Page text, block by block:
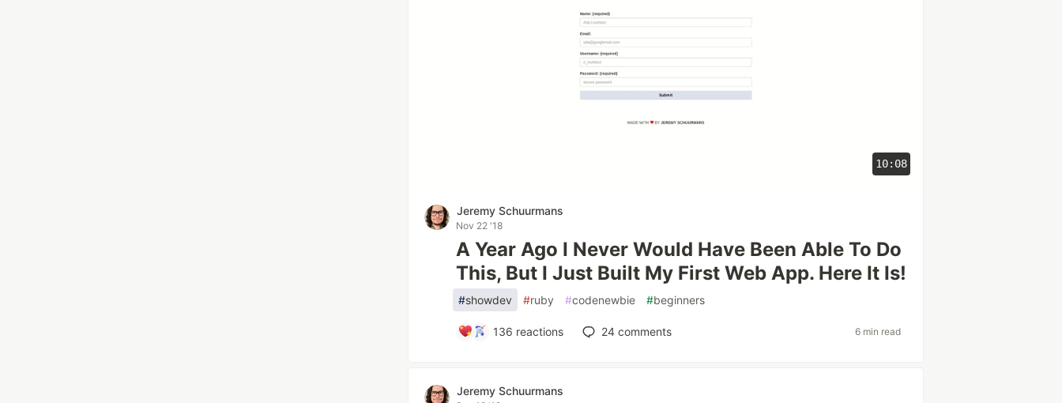
10:08
Jeremy Schuurmans
Nov 22 '18
A Year Ago I Never Would Have Been Able To Do
This, But I Just Built My First Web App. Here It Is!
#showdev #ruby #codenewbie #beginners
136 reactions 24 comments 6 min read
Jeremy Schuurmans